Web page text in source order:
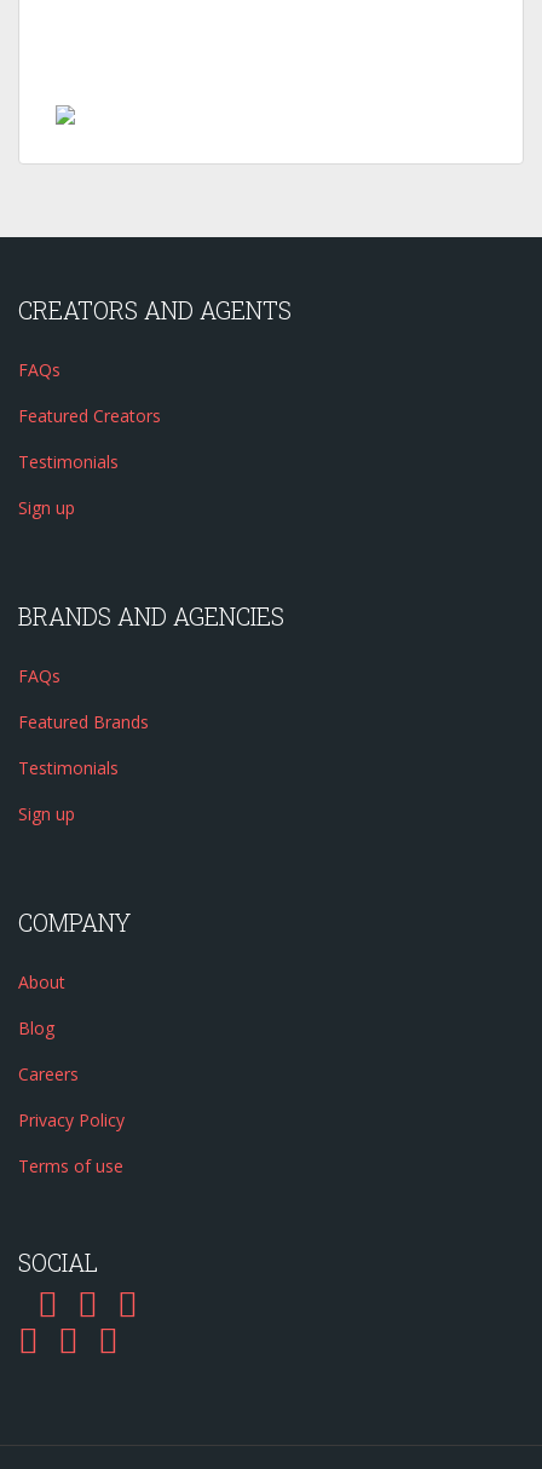
CREATORS AND AGENTS
FAQs
Featured Creators
Testimonials
Sign up
BRANDS AND AGENCIES
FAQs
Featured Brands
Testimonials
Sign up
COMPANY
About
Blog
Careers
Privacy Policy
Terms of use
SOCIAL